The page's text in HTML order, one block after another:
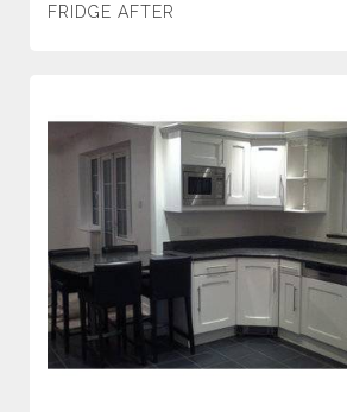
FRIDGE AFTER